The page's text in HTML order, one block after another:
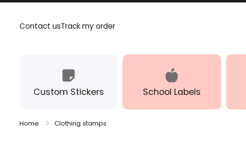
Contact usTrack my order
Custom Stickers School Labels
Home Clothing stamps